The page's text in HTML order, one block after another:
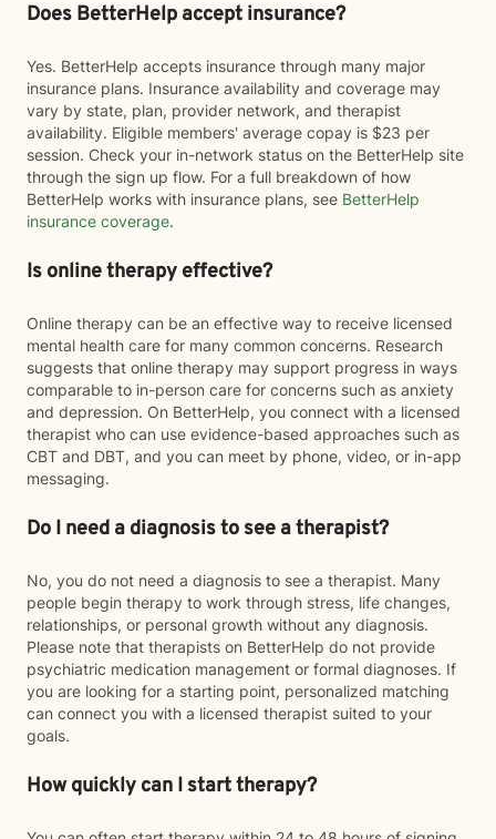
Does BetterHelp accept insurance?
Yes. BetterHelp accepts insurance through many major
insurance plans. Insurance availability and coverage may
vary by state, plan, provider network, and therapist
availability. Eligible members' average copay is $23 per
session. Check your in-network status on the BetterHelp site
through the sign up flow. For a full breakdown of how
BetterHelp works with insurance plans, see BetterHelp
insurance coverage.
Is online therapy effective?
Online therapy can be an effective way to receive licensed
mental health care for many common concerns. Research
suggests that online therapy may support progress in ways
comparable to in-person care for concerns such as anxiety
and depression. On BetterHelp, you connect with a licensed
therapist who can use evidence-based approaches such as
CBT and DBT, and you can meet by phone, video, or in-app
messaging.
Do I need a diagnosis to see a therapist?
No, you do not need a diagnosis to see a therapist. Many
people begin therapy to work through stress, life changes,
relationships, or personal growth without any diagnosis.
Please note that therapists on BetterHelp do not provide
psychiatric medication management or formal diagnoses. If
you are looking for a starting point, personalized matching
can connect you with a licensed therapist suited to your
goals.
How quickly can I start therapy?